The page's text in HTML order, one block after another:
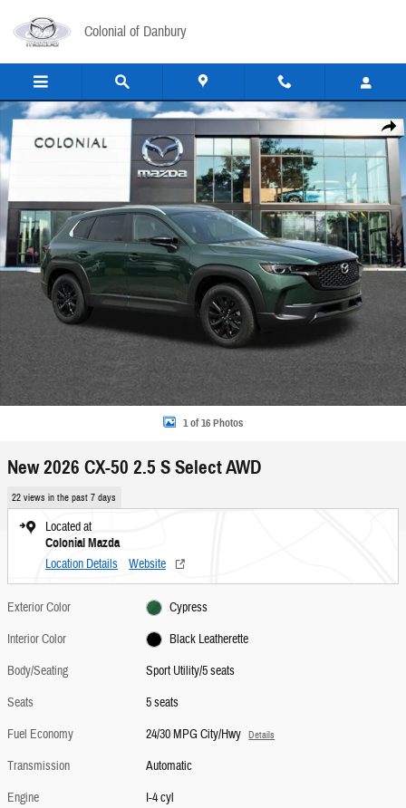
Colonial of Danbury
Share
New 2026 Mazda CX-50 2.5 S Select AWD Sport Utility Photo 1 of 16
1 of 16 Photos
New 2026 CX-50 2.5 S Select AWD
22 views in the past 7 days
Located at
Colonial Mazda
Location Details Website
Exterior Color
Cypress
Interior Color
Black Leatherette
Body/Seating
Sport Utility/5 seats
Seats
5 seats
Fuel Economy
24/30 MPG City/Hwy Details
Transmission
Automatic
Engine
I-4 cyl